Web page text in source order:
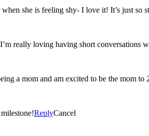
she is feeling shy- I love it! It’s just so
really loving having short conversations
a mom and am excited to be the mom to
ReplyCancel